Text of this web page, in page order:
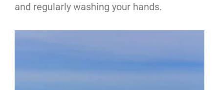
and regularly washing your hands.